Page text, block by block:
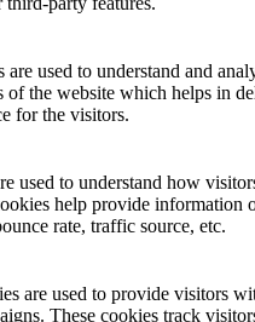
are used to understand and
of the website which helps in
for the visitors.
used to understand how
help provide information
rate, traffic source, etc.
are used to provide visitors
These cookies track